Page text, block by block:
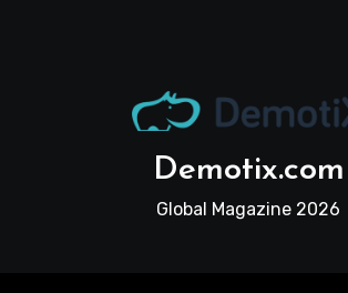
Demotix.com
Global Magazine 2026